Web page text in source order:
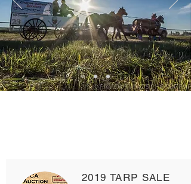
2019 TARP SALE